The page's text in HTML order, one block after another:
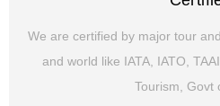
We are certified by major tour
and world like IATA, IATO,
Tourism, Govt